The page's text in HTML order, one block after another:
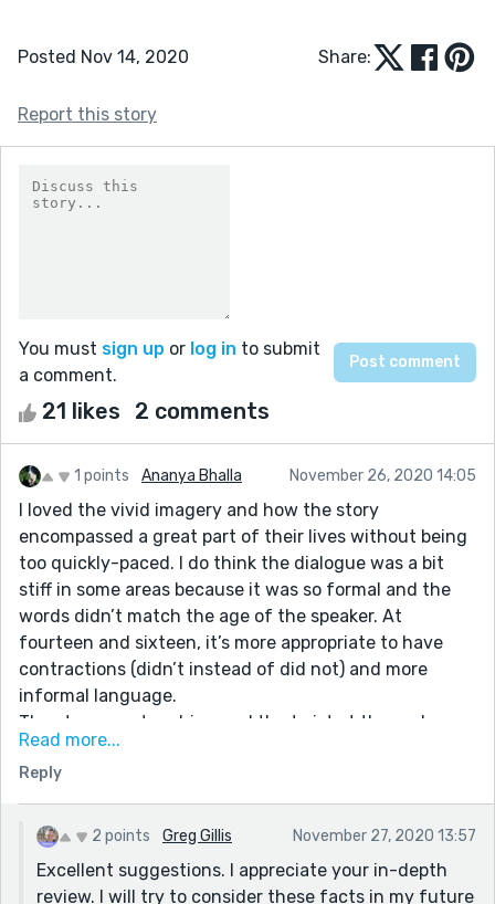
Posted Nov 14, 2020 Share:
Report this story
You must sign up or log in to submit
a comment.
21 likes 2 comments
1 points Ananya Bhalla November 26, 2020 14:05
I loved the vivid imagery and how the story
encompassed a great part of their lives without being
too quickly-paced. I do think the dialogue was a bit
stiff in some areas because it was so formal and the
words didn’t match the age of the speaker. At
fourteen and sixteen, it’s more appropriate to have
contractions (didn’t instead of did not) and more
informal language.
The story was touching and the twist at the end was
heartbreaking, but if you made the dialogue a more
suited to the characters and conveyed more
connection between them, then it would make that
ending even more impactful. Also, because they were
such a perfect couple, (with no arguments ever) it
became hard to create an emotional connection with
Read more...
Reply
2 points Greg Gillis November 27, 2020 13:57
Excellent suggestions. I appreciate your in-depth
review. I will try to consider these facts in my future